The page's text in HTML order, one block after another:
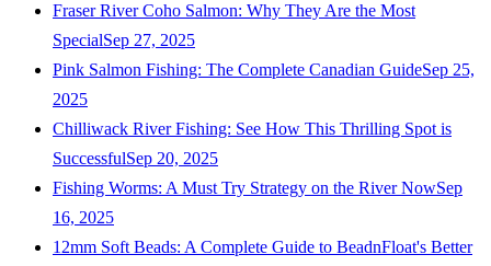
Fraser River Coho Salmon: Why They Are the Most
SpecialSep 27, 2025
Pink Salmon Fishing: The Complete Canadian GuideSep 25,
2025
Chilliwack River Fishing: See How This Thrilling Spot is
SuccessfulSep 20, 2025
Fishing Worms: A Must Try Strategy on the River NowSep
16, 2025
12mm Soft Beads: A Complete Guide to BeadnFloat's Better